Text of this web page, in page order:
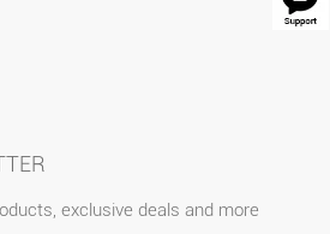
exclusive deals and more